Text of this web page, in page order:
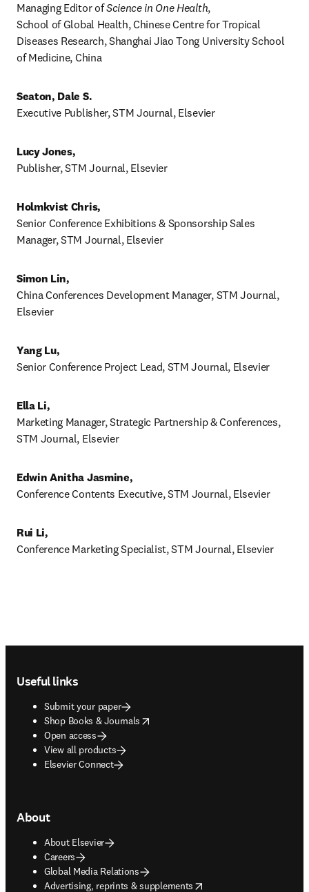
Managing Editor of Science in One Health,
School of Global Health, Chinese Centre for Tropical
Diseases Research, Shanghai Jiao Tong University School
of Medicine, China
Seaton, Dale S.
Executive Publisher, STM Journal, Elsevier
Lucy Jones,
Publisher, STM Journal, Elsevier
Holmkvist Chris,
Senior Conference Exhibitions & Sponsorship Sales
Manager, STM Journal, Elsevier
Simon Lin,
China Conferences Development Manager, STM Journal,
Elsevier
Yang Lu,
Senior Conference Project Lead, STM Journal, Elsevier
Ella Li,
Marketing Manager, Strategic Partnership & Conferences,
STM Journal, Elsevier
Edwin Anitha Jasmine,
Conference Contents Executive, STM Journal, Elsevier
Rui Li,
Conference Marketing Specialist, STM Journal, Elsevier
Useful links
Submit your paper
Shop Books & Journals
opens in new tab/window
Open access
View all products
Elsevier Connect
About
About Elsevier
Careers
Global Media Relations
Advertising, reprints & supplements
opens in new tab/window